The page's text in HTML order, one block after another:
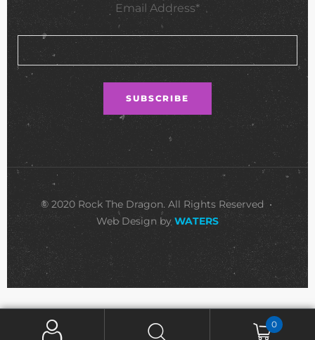
Email Address*
© 2020 Rock The Dragon. All Rights Reserved •
Web Design by WATERS
0